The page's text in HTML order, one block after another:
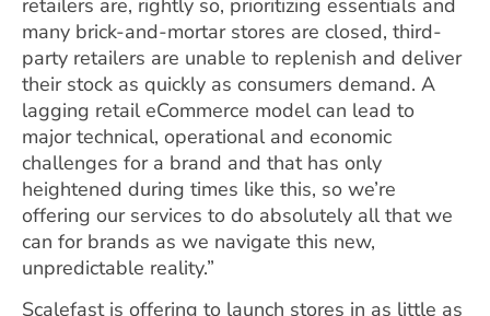
retailers are, rightly so, prioritizing essentials and
many brick-and-mortar stores are closed, third-
party retailers are unable to replenish and deliver
their stock as quickly as consumers demand. A
lagging retail eCommerce model can lead to
major technical, operational and economic
challenges for a brand and that has only
heightened during times like this, so we’re
offering our services to do absolutely all that we
can for brands as we navigate this new,
unpredictable reality.”
Scalefast is offering to launch stores in as little as